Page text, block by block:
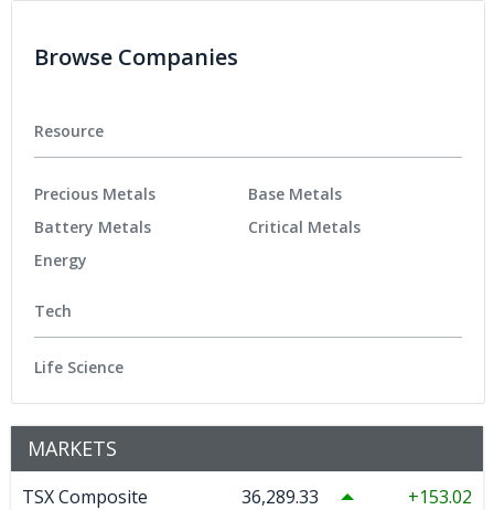
Browse Companies
Resource
Precious Metals
Battery Metals
Energy
Base Metals
Critical Metals
Tech
Life Science
MARKETS
TSX Composite 36,289.33 153.02